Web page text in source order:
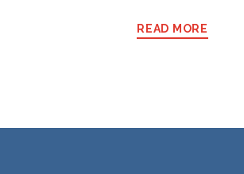
READ MORE